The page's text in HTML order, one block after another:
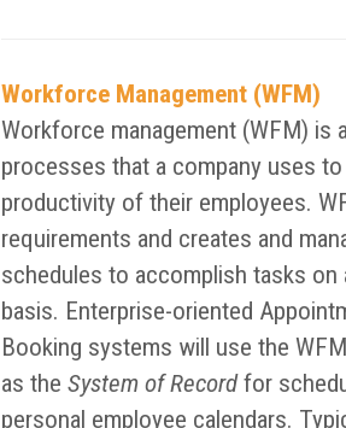
Workforce Management (WFM)
Workforce management (WFM) is
processes that a company uses
productivity of their employees.
requirements and creates and
schedules to accomplish tasks on
basis. Enterprise-oriented
Booking systems will use the
as theSystem of Recordfor
personal employee calendars.